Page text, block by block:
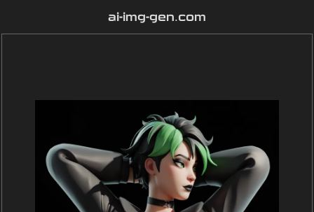
ai-img-gen.com